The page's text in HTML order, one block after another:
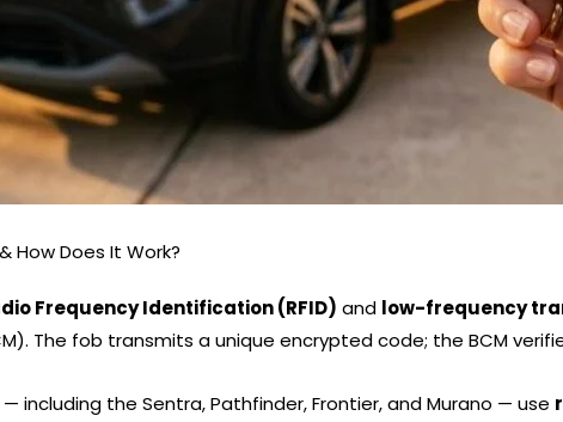
How Does It Work?
Frequency Identification (RFID) and low-frequency
The fob transmits a unique encrypted code; the BCM
including the Sentra, Pathfinder, Frontier, and Murano — use